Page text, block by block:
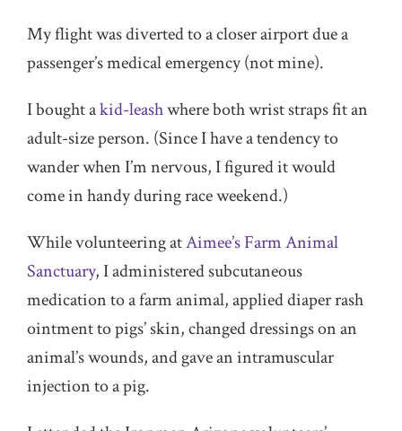
My flight was diverted to a closer airport due a
passenger’s medical emergency (not mine).
I bought akid-leashwhere both wrist straps fit an
adult-size person. (Since I have a tendency to
wander when I’m nervous, I figured it would
come in handy during race weekend.)
While volunteering atAimee’s Farm Animal
Sanctuary, I administered subcutaneous
medication to a farm animal, applied diaper rash
ointment to pigs’ skin, changed dressings on an
animal’s wounds, and gave an intramuscular
injection to a pig.